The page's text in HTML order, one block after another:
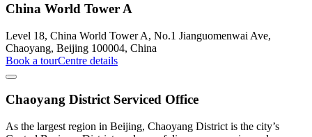
China World Tower A
Level 18, China World Tower A, No.1 Jianguomenwai Ave,
Chaoyang, Beijing 100004, China
Book a tourCentre details
Chaoyang District Serviced Office
As the largest region in Beijing, Chaoyang District is the city’s